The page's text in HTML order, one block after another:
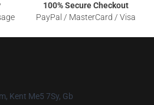
100% Secure Checkout
PayPal / MasterCard / Visa
Kent Me5 7Sy, Gb